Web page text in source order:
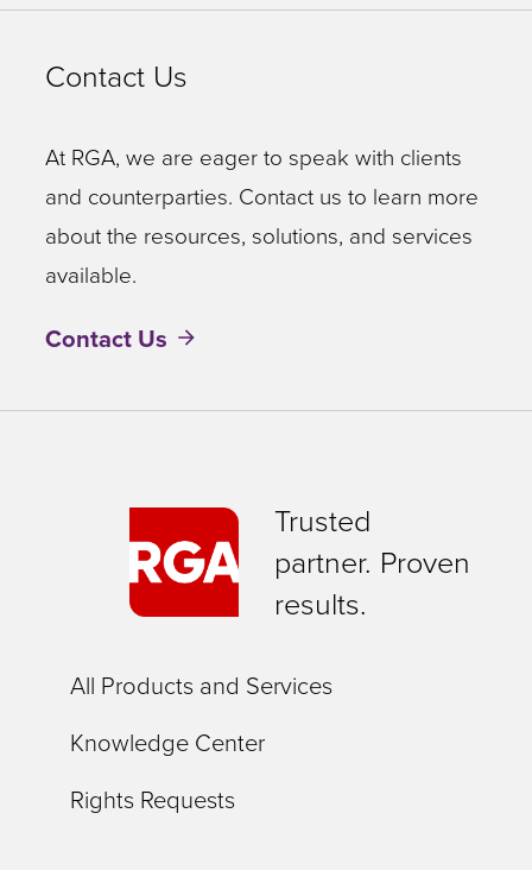
Contact Us
At RGA, we are eager to speak with clients
and counterparties. Contact us to learn more
about the resources, solutions, and services
available.
Contact Us
Trusted
partner. Proven
results.
All Products and Services
Knowledge Center
Rights Requests